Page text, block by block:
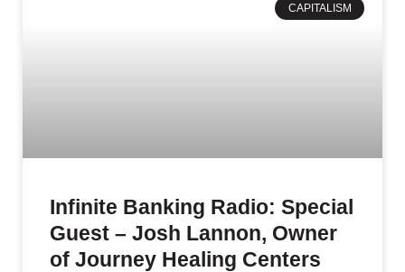
CAPITALISM
Infinite Banking Radio: Special
Guest – Josh Lannon, Owner
of Journey Healing Centers